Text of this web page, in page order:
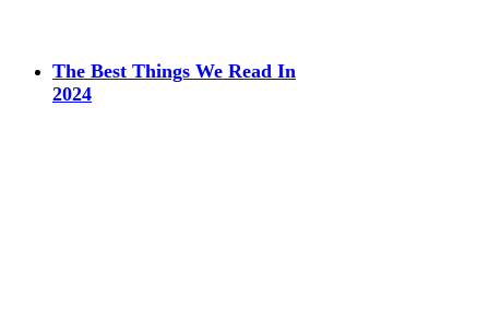
The Best Things We Read In
2024